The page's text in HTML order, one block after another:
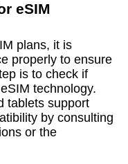
eSIM
plans, it is
properly to ensure
is to check if
technology.
tablets support
by consulting
or the